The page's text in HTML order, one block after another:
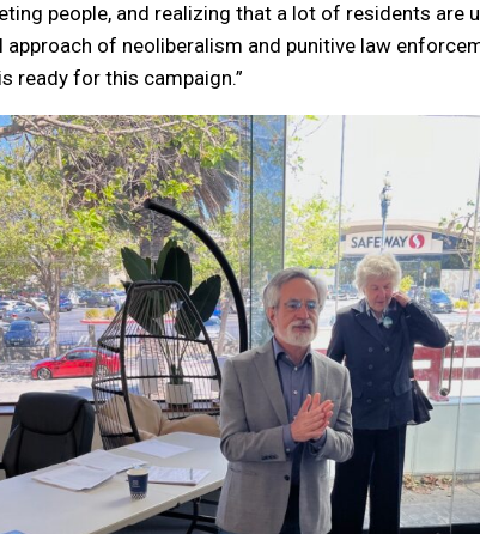
people, and realizing that a lot of residents are
approach of neoliberalism and punitive law
ready for this campaign.”